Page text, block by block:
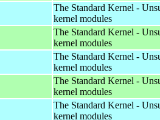
The Standard Kernel -
kernel modules
The Standard Kernel -
kernel modules
The Standard Kernel -
kernel modules
The Standard Kernel -
kernel modules
The Standard Kernel -
kernel modules